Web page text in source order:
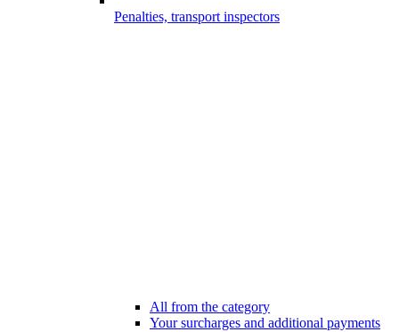
Penalties, transport inspectors
All from the category
Your surcharges and additional payments